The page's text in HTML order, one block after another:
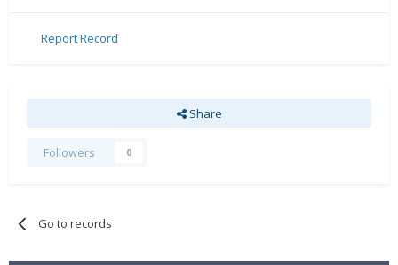
Report Record
Share
Followers 0
Go to records